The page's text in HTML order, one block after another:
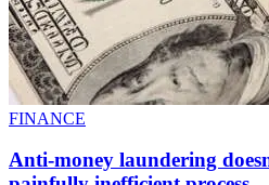
FINANCE
Anti-money laundering